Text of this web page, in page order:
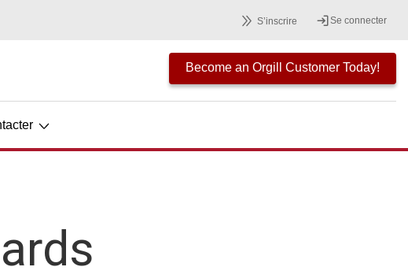
S’inscrire Se connecter
Become an Orgill Customer Today!